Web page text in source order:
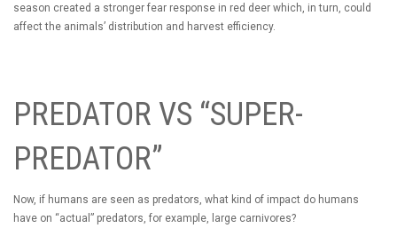
season created a stronger fear response in red deer which, in turn, could
affect the animals’ distribution and harvest efficiency.
PREDATOR VS “SUPER-
PREDATOR”
Now, if humans are seen as predators, what kind of impact do humans
have on “actual” predators, for example, large carnivores?